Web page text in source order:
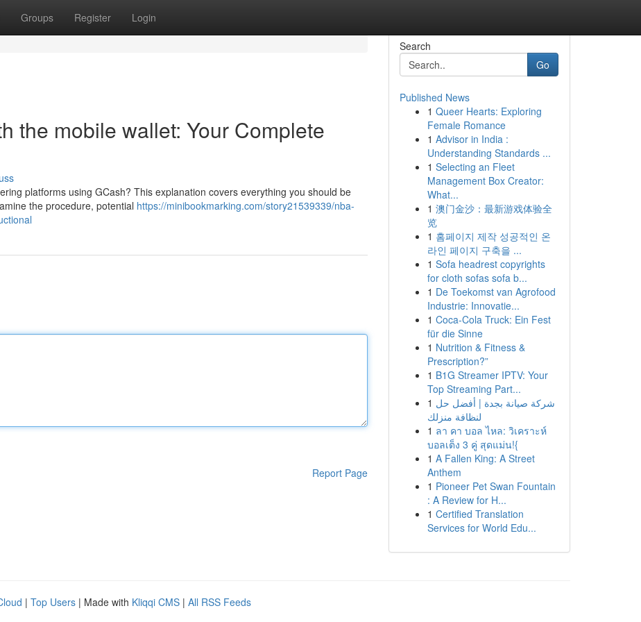
Groups Register Login
the mobile wallet: Your Complete
platforms using GCash? This explanation covers everything you should be
the procedure, potential https://minibookmarking.com/story21539339/nba-
Report Page
Search
Go
Published News
1 Queer Hearts: Exploring
Female Romance
1 Advisor in India :
Understanding Standards ...
1 Selecting an Fleet
Management Box Creator:
What...
1 澳门金沙：最新游戏体验全
览
1 홈페이지 제작 성공적인 온
라인 페이지 구축을 ...
1 Sofa headrest copyrights
for cloth sofas sofa b...
1 De Toekomst van Agrofood
Industrie: Innovatie...
1 Coca-Cola Truck: Ein Fest
für die Sinne
1 Nutrition & Fitness &
Prescription?”
1 B1G Streamer IPTV: Your
Top Streaming Part...
1 شركة صيانة بجدة | أفضل حل
لنظافة منزلك
1 ลา คา บอล ไหล: วิเคราะห์
บอลเต็ง 3 คู่ สุดแม่น!{
1 A Fallen King: A Street
Anthem
1 Pioneer Pet Swan Fountain
: A Review for H...
1 Certified Translation
Services for World Edu...
| Top Users | Made with Kliqqi CMS | All RSS Feeds